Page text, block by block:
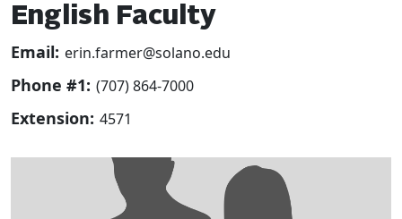
English Faculty
Email: erin.farmer@solano.edu
Phone #1: (707) 864-7000
Extension: 4571